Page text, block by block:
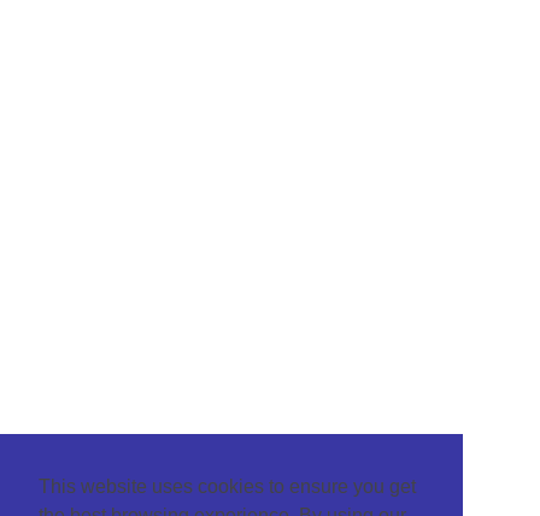
This website uses cookies to ensure you get